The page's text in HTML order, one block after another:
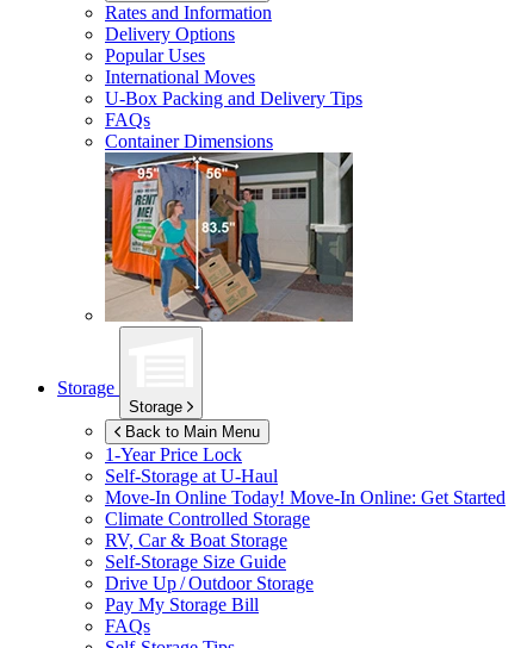
Rates and Information
Delivery Options
Popular Uses
International Moves
U-Box Packing and Delivery Tips
FAQs
Container Dimensions
Storage
Storage
Back to Main Menu
1-Year Price Lock
Self-Storage at U-Haul
Move-In Online Today! Move-In Online: Get Started
Climate Controlled Storage
RV, Car & Boat Storage
Self-Storage Size Guide
Drive Up / Outdoor Storage
Pay My Storage Bill
FAQs